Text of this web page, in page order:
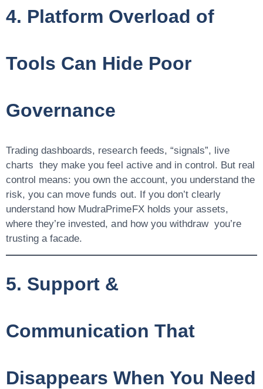
4. Platform Overload of
Tools Can Hide Poor
Governance
Trading dashboards, research feeds, “signals”, live
charts they make you feel active and in control. But real
control means:you own the account, you understand the
risk, you can move funds out. If you don’t clearly
understand how MudraPrimeFX holds your assets,
where they’re invested, and how you withdraw you’re
trusting a facade.
5. Support &
Communication That
Disappears When You Need